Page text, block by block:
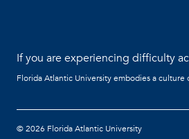
If you are experiencing difficulty
Florida Atlantic University embodies a
©2026 Florida Atlantic University